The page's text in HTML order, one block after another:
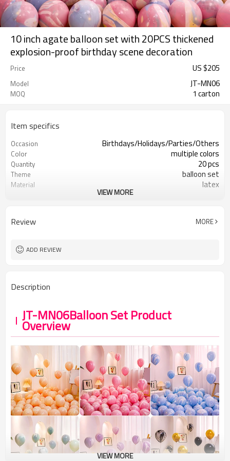
10 inch agate balloon set with 20PCS thickened
explosion-proof birthday scene decoration
Price US $205
Model JT-MN06
MOQ 1 carton
Item specifics
Occasion Birthdays/Holidays/Parties/Others
Color multiple colors
Quantity 20 pcs
Theme balloon set
Material latex
Lead Time 5-7 working days
VIEW MORE
Review MORE
ADD REVIEW
Description
JT-MN06Balloon Set Product
Overview
VIEW MORE